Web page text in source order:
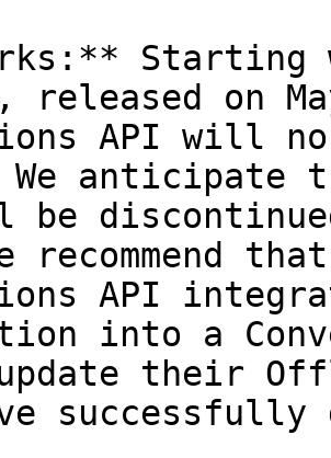
Starting
released on
API will
We anticipate
be
recommend
API
into a
their
successfully